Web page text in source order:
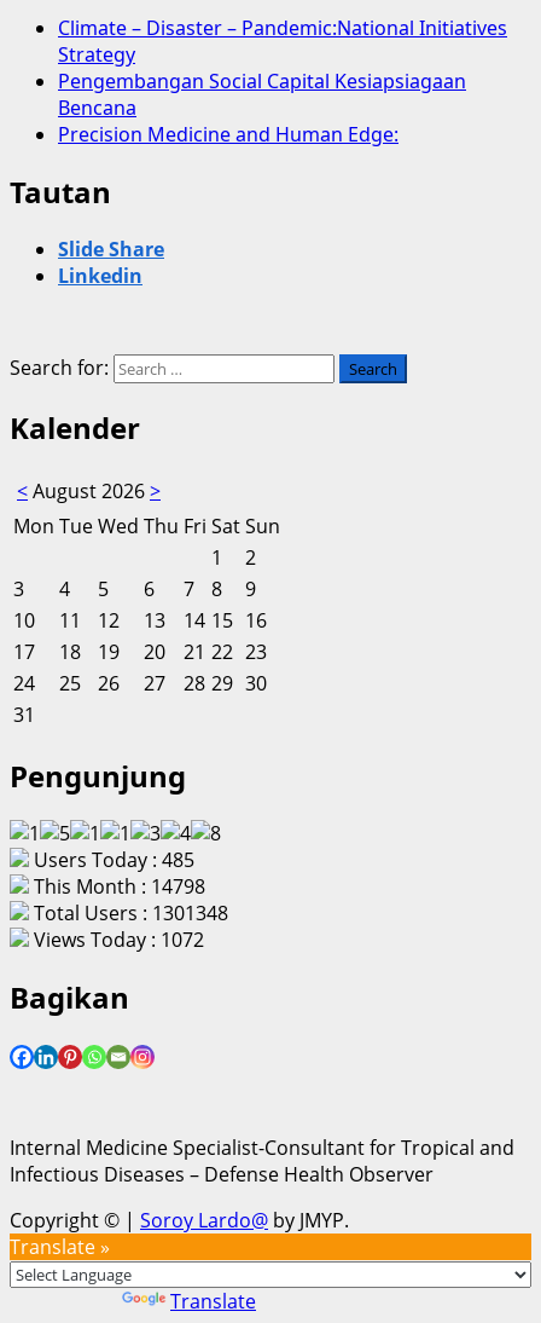
Climate – Disaster – Pandemic:National Initiatives
Strategy
Pengembangan Social Capital Kesiapsiagaan
Bencana
Precision Medicine and Human Edge:
Tautan
Slide Share
Linkedin
Search for:
Kalender
<August 2026>
Mon TueWed Thu Fri SatSun
1
2
3
4 5 6 7 8
9
10
11 12 13 14 15 16
17
18 19 20 21 22 23
24
25 26 27 28 29 30
31
Pengunjung
Users Today : 485
This Month : 14798
Total Users : 1301348
Views Today : 1072
Bagikan
Internal Medicine Specialist-Consultant for Tropical and
Infectious Diseases – Defense Health Observer
Copyright © | Soroy Lardo@ by JMYP.
Translate »
Translate